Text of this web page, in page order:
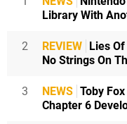
Library With
2 REVIEW Lies
No Strings On
3 NEWS Toby
Chapter 6